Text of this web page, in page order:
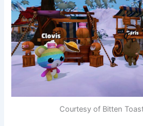
Courtesy of Bitten